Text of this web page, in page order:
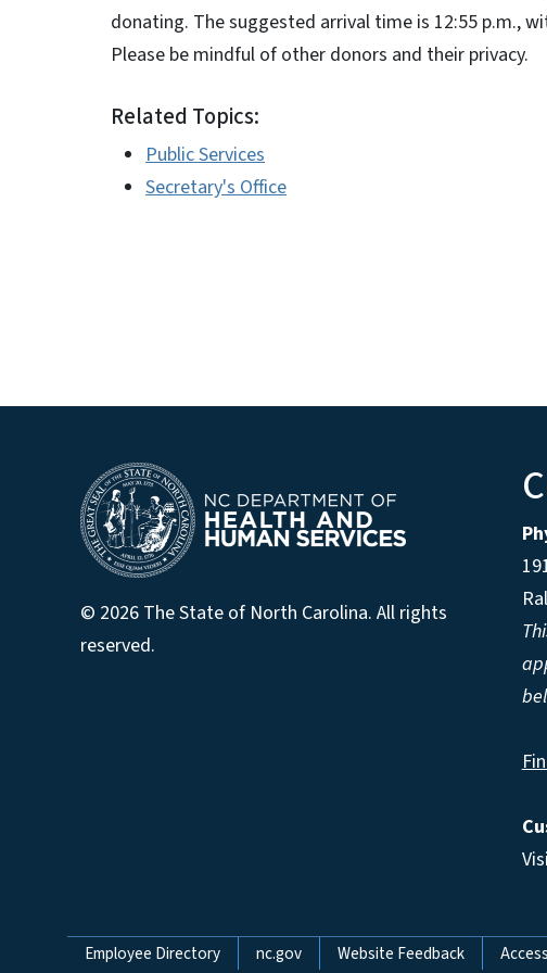
donating. The suggested arrival time is 12:55 p.m.,
Please be mindful of other donors and their privacy.
Related Topics:
Public Services
Secretary's Office
© 2026 The State of North Carolina. All rights
reserved.
Network Menu
Employee Directory nc.gov Website Feedback